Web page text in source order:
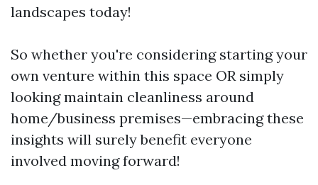
landscapes today!
So whether you're considering starting your
own venture within this space OR simply
looking maintain cleanliness around
home/business premises—embracing these
insights will surely benefit everyone
involved moving forward!